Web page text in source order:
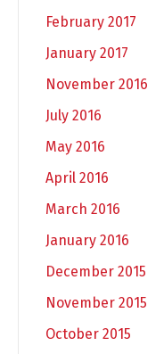
February 2017
January 2017
November 2016
July 2016
May 2016
April 2016
March 2016
January 2016
December 2015
November 2015
October 2015